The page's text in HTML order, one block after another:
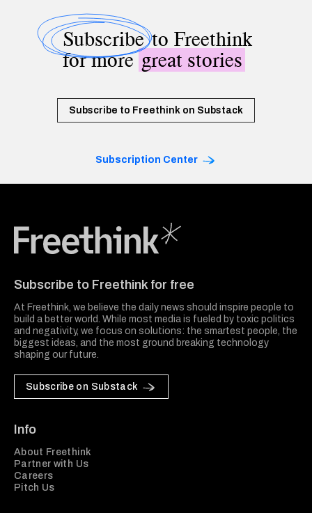
Subscribeto Freethink
for moregreat stories
Subscribe to Freethink on Substack
Subscription Center
Subscribe to Freethink for free
At Freethink, we believe the daily news should inspire people to
build a better world. While most media is fueled by toxic politics
and negativity, we focus on solutions: the smartest people, the
biggest ideas, and the most ground breaking technology
shaping our future.
Subscribe on Substack
Info
About Freethink
Partner with Us
Careers
Pitch Us